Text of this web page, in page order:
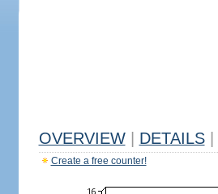
OVERVIEW DETAILS
Create a free counter!